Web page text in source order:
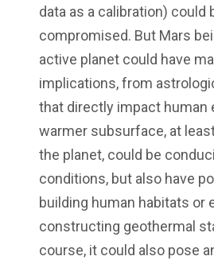
data as a calibration) could
compromised. But Mars
active planet could have
implications, from
that directly impact human
warmer subsurface, at
the planet, could be
conditions, but also have
building human habitats or
constructing geothermal
course, it could also pose